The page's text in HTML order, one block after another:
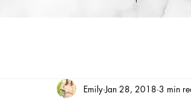
Emily Jan 28, 2018 3 min